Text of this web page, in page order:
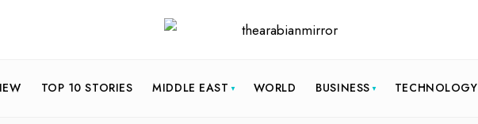
TOP 10 STORIES MIDDLE EAST WORLD BUSINESS TECHNOLOGY